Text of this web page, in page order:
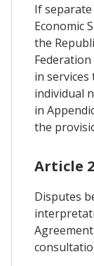
If
Economic
the
in
individual
in
the
Article
Disputes